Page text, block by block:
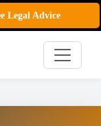
Legal Advice